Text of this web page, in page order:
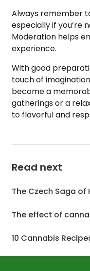
Always remember
especially if you’re
Moderation helps
experience.
With good
touch of
become a
gatherings or a
to flavorful and
Read next
The Czech Saga of
The effect of
10 Cannabis